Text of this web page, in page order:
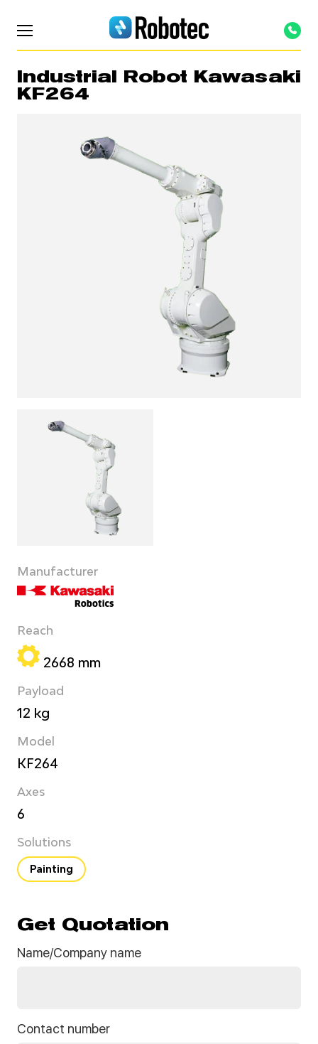
Industrial Robot Kawasaki
KF264
Manufacturer
Reach
2668 mm
Payload
12 kg
Model
KF264
Axes
6
Solutions
Painting
Get Quotation
Name/Company name
Contact number